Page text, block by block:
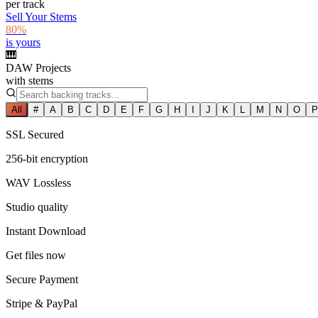
per track
Sell Your Stems
80%
is yours
🎹
DAW Projects
with stems
All # A B C D E F G H I J K L M N O P
SSL Secured
256-bit encryption
WAV Lossless
Studio quality
Instant Download
Get files now
Secure Payment
Stripe & PayPal